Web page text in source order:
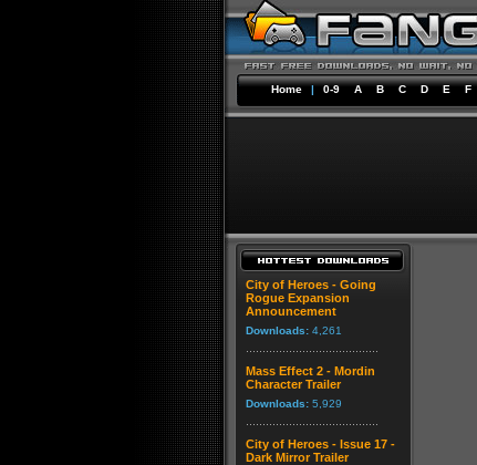
Home | 0-9 A B C D E F
City of Heroes - Going
Rogue Expansion
Announcement
Downloads: 4,261
Mass Effect 2 - Mordin
Character Trailer
Downloads: 5,929
City of Heroes - Issue 17 -
Dark Mirror Trailer